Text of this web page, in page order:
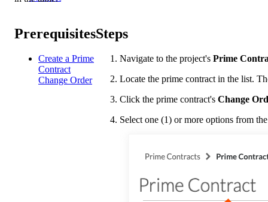
Prerequisites
Create a Prime
Contract
Change Order
Steps
Navigate to the project's Prime
Locate the prime contract in the list.
Click the prime contract's Change
Select one (1) or more options from